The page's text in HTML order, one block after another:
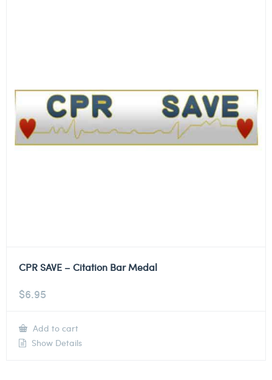
CPR SAVE – Citation Bar Medal
$6.95
Add to cart
Show Details